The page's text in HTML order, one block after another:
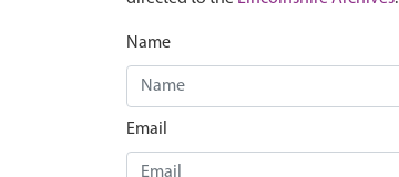
Name
Email